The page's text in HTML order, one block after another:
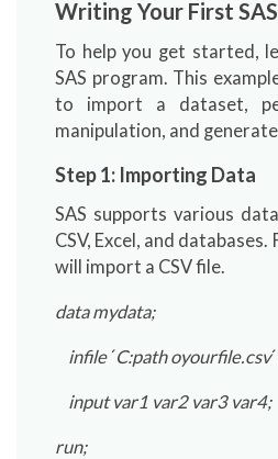
Writing Your First
To help you get started,
SAS program. This
to import a dataset,
manipulation, and
Step 1: Importing Data
SAS supports various
CSV, Excel, and
will import a CSV file.
data mydata;
infile ´C:path oyourfile.csv´
input var1 var2 var3 var4;
run;